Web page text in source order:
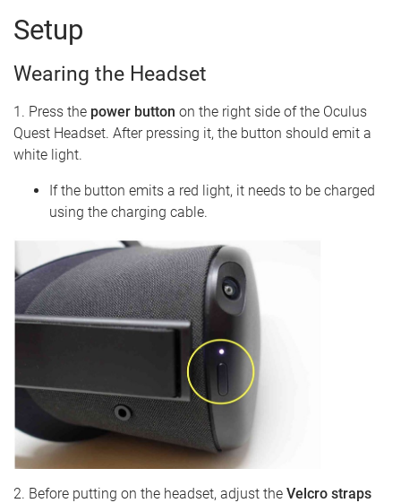
Setup
Wearing the Headset
1. Press the power button on the right side of the Oculus
Quest Headset. After pressing it, the button should emit a
white light.
If the button emits a red light, it needs to be charged
using the charging cable.
2. Before putting on the headset, adjust the Velcro straps